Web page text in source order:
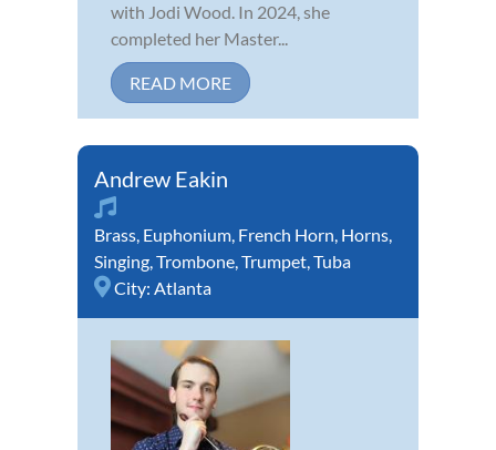
with Jodi Wood. In 2024, she
completed her Master...
READ MORE
Andrew Eakin
Brass, Euphonium, French Horn, Horns,
Singing,Trombone,Trumpet,Tuba
City: Atlanta